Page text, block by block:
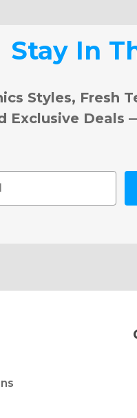
Stay In
Styles, Fresh
Exclusive Deals